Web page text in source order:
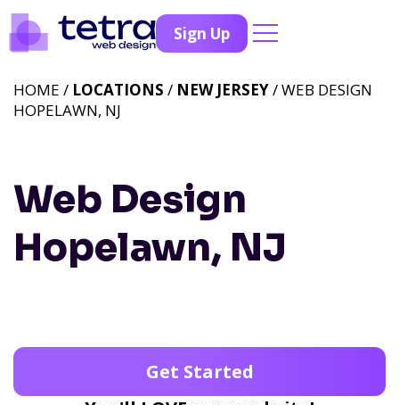
Sign Up
Web Design
Hopelawn, NJ
HOME / LOCATIONS / NEW JERSEY/ WEB DESIGN
HOPELAWN, NJ
Get Started